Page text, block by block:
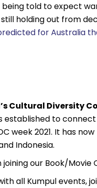
told to expect
holding out from
for Australia
Cultural Diversity
established to
week 2021. It has
Indonesia.
our Book/Movie
all Kumpul events,